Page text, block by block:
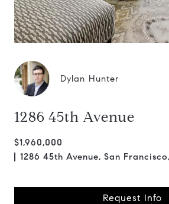
Dylan Hunter
1286 45th Avenue
$1,960,000
1286 45th Avenue, San
Request Info